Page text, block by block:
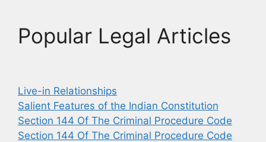
Popular Legal Articles
Live-in Relationships
Salient Features of the Indian Constitution
Section 144 Of The Criminal Procedure Code
Section 144 Of The Criminal Procedure Code